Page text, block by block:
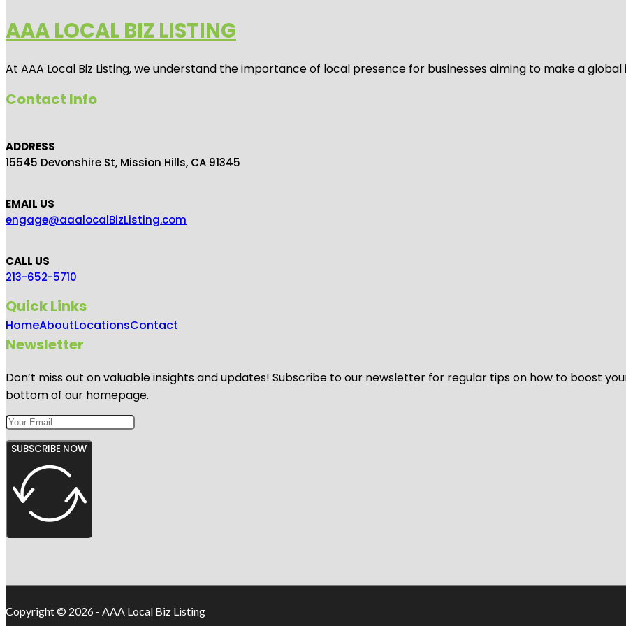
AAA LOCAL BIZ LISTING
At AAA Local Biz Listing, we understand the importance of local presence for businesses aiming to make a
Contact Info
ADDRESS
15545 Devonshire St, Mission Hills, CA 91345
EMAIL US
engage@aaalocalBizListing.com
CALL US
213-652-5710
Quick Links
HomeAboutLocationsContact
Newsletter
Don’t miss out on valuable insights and updates! Subscribe to our newsletter for regular tips on how to boost
bottom of our homepage.
SUBSCRIBE NOW
Copyright © 2026 - AAA Local Biz Listing